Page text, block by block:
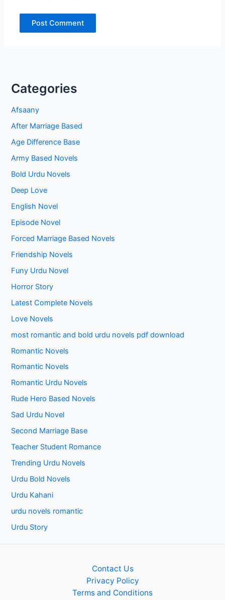
Categories
Afsaany
After Marriage Based
Age Difference Base
Army Based Novels
Bold Urdu Novels
Deep Love
English Novel
Episode Novel
Forced Marriage Based Novels
Friendship Novels
Funy Urdu Novel
Horror Story
Latest Complete Novels
Love Novels
most romantic and bold urdu novels pdf download
Romantic Novels
Romantic Novels
Romantic Urdu Novels
Rude Hero Based Novels
Sad Urdu Novel
Second Marriage Base
Teacher Student Romance
Trending Urdu Novels
Urdu Bold Novels
Urdu Kahani
urdu novels romantic
Urdu Story
Contact Us
Privacy Policy
Terms and Conditions